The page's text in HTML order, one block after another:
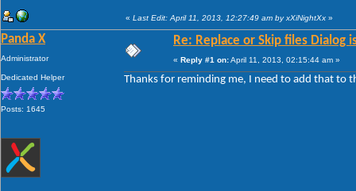
« Last Edit: April 11, 2013, 12:27:49 am by xXiNightXx »
Panda X
Administrator
Dedicated Helper
Posts: 1645
Re: Replace or Skip files Dialog
« Reply #1 on:April 11, 2013, 02:15:44 am »
Thanks for reminding me, I need to add that to